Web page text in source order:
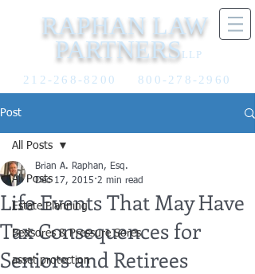
RAPHAN LAW
PARTNERSLLP
212-268-8200 800-278-2960
Post
All Posts
Estate Planning
Bedsores & Pressure Sores
asset protection
All Posts
Life Events That May Have
Tax Consequences for
Seniors and Retirees
Brian A. Raphan, Esq.
Dec 17, 2015 2 min read